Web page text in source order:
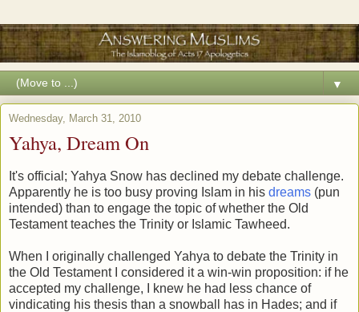
▼
Wednesday, March 31, 2010
Yahya, Dream On
It's official; Yahya Snow has declined my debate challenge.
Apparently he is too busy proving Islam in his dreams (pun
intended) than to engage the topic of whether the Old
Testament teaches the Trinity or Islamic Tawheed.
When I originally challenged Yahya to debate the Trinity in
the Old Testament I considered it a win-win proposition: if he
accepted my challenge, I knew he had less chance of
vindicating his thesis than a snowball has in Hades; and if